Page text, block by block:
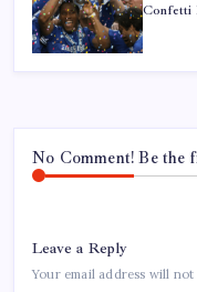
Confetti
No Comment! Be the
Leave a Reply
Your email address will not